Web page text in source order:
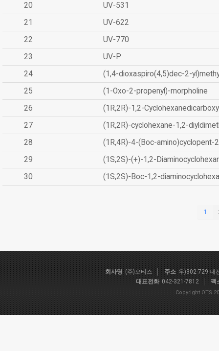
20
UV-531
21
UV-622
22
UV-770
23
UV-P
24
(1,4-dioxaspiro(4,5)dec-2-
25
(1-Oxo-2-propenyl)-morpholine
26
(1R,2R)-1,2-
27
(1R,2R)-cyclohexane-1,2-
28
(1R,4R)-4-(Boc-amino)cyclopent-
29
(1S,2S)-(+)-1,2-
30
(1S,2S)-Boc-1,2-
1
회사명 (주)오티스 주소 우)302-729 대
대표전화 042-321-7812 팩
Copyright OTS